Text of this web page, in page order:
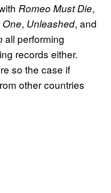
Romeo Must Die,
One, Unleashed, and
all performing
records either.
so the case if
other countries